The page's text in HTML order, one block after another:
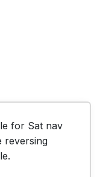
for Sat nav
reversing